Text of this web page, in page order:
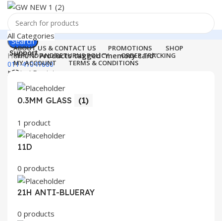
Search
Support
011-41041660
Menu
All Categories
ABOUT US & CONTACT US PROMOTIONS
SHOP
REFUND AND RETURNS POLICY
ORDER TRACKING
MY ACCOUNT
TERMS & CONDITIONS
Login / Register
Wishlist
items ₹0.00
Search
Home Products tagged “memory card”
0.3MM GLASS (1)
1 product
11D
0 products
21H ANTI-BLUERAY
0 products